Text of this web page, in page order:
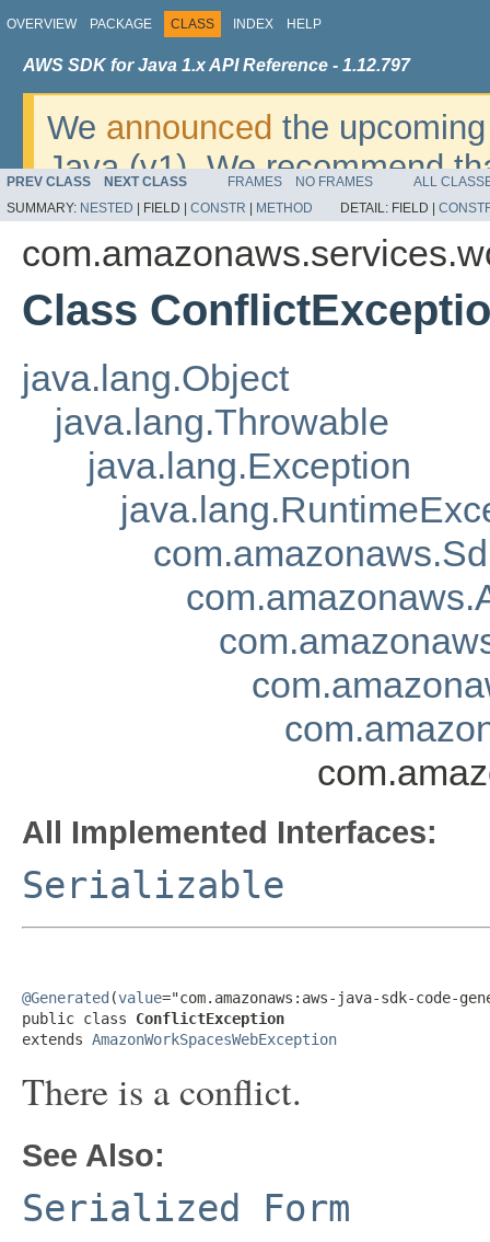
OVERVIEW PACKAGE CLASS INDEX HELP
AWS SDK for Java 1.x API Reference - 1.12.797
We announced the
Java (v1). We recommend
v2. For dates, additional
migrate, please refer to the
PREV CLASS NEXT CLASS FRAMES NO FRAMES
ALL
SUMMARY: NESTED FIELD | CONSTR METHOD DETAIL: FIELD |
Class
java.lang.Object
java.lang.Throwable
java.lang.Exception
All Implemented Interfaces:
Serializable
@Generated (value="com.amazonaws:aws-java-sdk-code-
public class ConflictException
extends AmazonWorkSpacesWebException
There is a conflict.
See Also:
Serialized Form